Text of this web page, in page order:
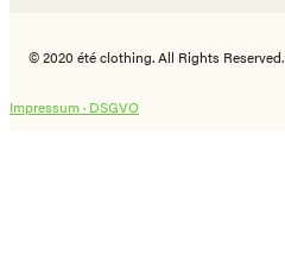
© 2020 été clothing. All Rights Reserved.
Impressum · DSGVO